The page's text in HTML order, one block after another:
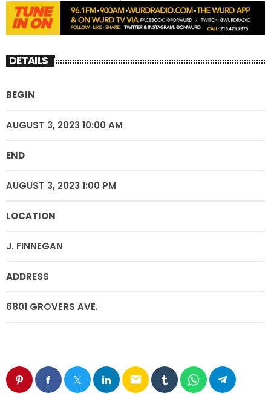
DETAILS
BEGIN
AUGUST 3, 2023 10:00 AM
END
AUGUST 3, 2023 1:00 PM
LOCATION
J. FINNEGAN
ADDRESS
6801 GROVERS AVE.
email